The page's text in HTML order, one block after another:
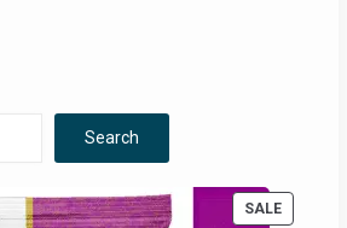
Search
SALE